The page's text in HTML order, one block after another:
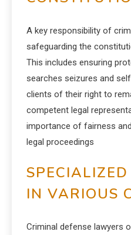
A key responsibility of
safeguarding the
This includes ensuring
searches seizures and
clients of their right to
competent legal
importance of fairness
legal proceedings
IN VARIOUS
Criminal defense lawyers